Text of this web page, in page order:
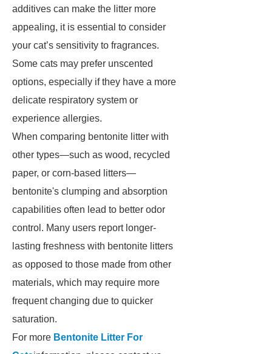
additives can make the litter more
appealing, it is essential to consider
your cat’s sensitivity to fragrances.
Some cats may prefer unscented
options, especially if they have a more
delicate respiratory system or
experience allergies.
When comparing bentonite litter with
other types—such as wood, recycled
paper, or corn-based litters—
bentonite's clumping and absorption
capabilities often lead to better odor
control. Many users report longer-
lasting freshness with bentonite litters
as opposed to those made from other
materials, which may require more
frequent changing due to quicker
saturation.
For more Bentonite Litter For